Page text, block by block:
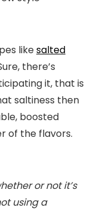
likesalted
there’s
it, that is
saltiness then
boosted
of the flavors.
or not it’s
using a